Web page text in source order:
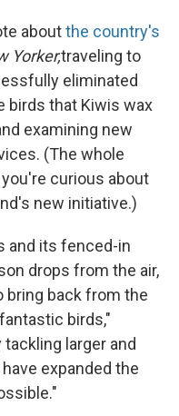
aboutthe country's
Yorker,traveling to
eliminated
birds that Kiwis wax
examining new
(The whole
curious about
new initiative.)
and its fenced-in
drops from the air,
bring back from the
birds,"
larger and
expanded the